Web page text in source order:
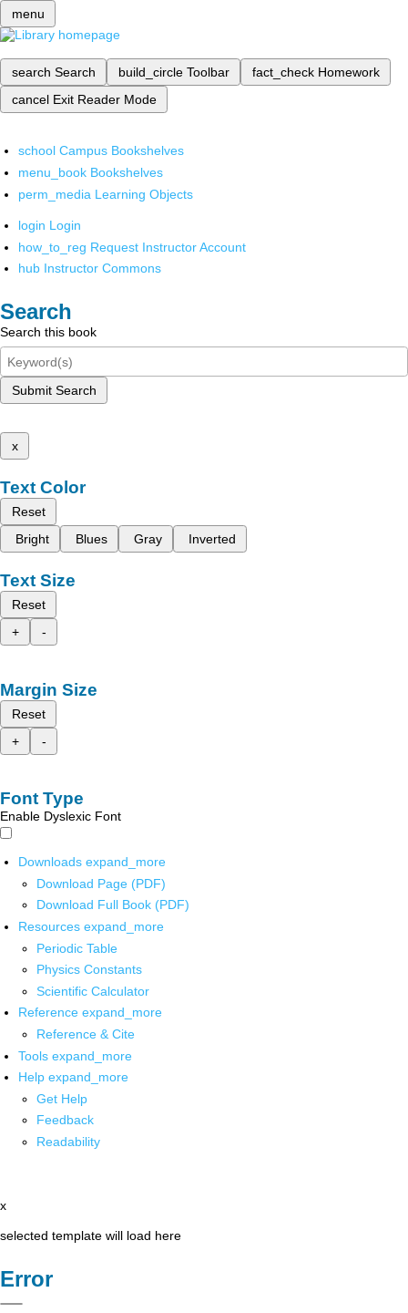
menu
search Search build_circle Toolbar fact_check Homework
cancel Exit Reader Mode
school Campus Bookshelves
menu_book Bookshelves
perm_media Learning Objects
login Login
how_to_reg Request Instructor Account
hub Instructor Commons
Search
Search this book
Submit Search
x
Text Color
Reset
Bright
Blues Gray Inverted
Text Size
Reset
+
-
Margin Size
Reset
+
-
Font Type
Enable Dyslexic Font
Downloads expand_more
Download Page (PDF)
Download Full Book (PDF)
Resources expand_more
Periodic Table
Physics Constants
Scientific Calculator
Reference expand_more
Reference & Cite
Tools expand_more
Help expand_more
Get Help
Feedback
Readability
x
selected template will load here
Error